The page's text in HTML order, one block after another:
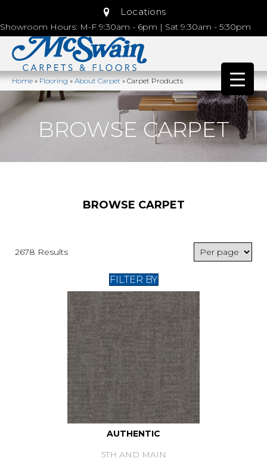
Locations
Showroom Hours: M-F 9:30am - 6pm | Sat 9:30am - 5:30pm
Home»Flooring»About Carpet»Carpet Products
BROWSE CARPET
BROWSE CARPET
2678 Results
FILTER BY
AUTHENTIC
5TH AND MAIN